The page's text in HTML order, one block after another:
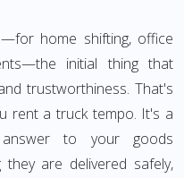
home shifting, office
initial thing that
trustworthiness. That's
rent a truck tempo. It's a
to your goods
they are delivered safely,